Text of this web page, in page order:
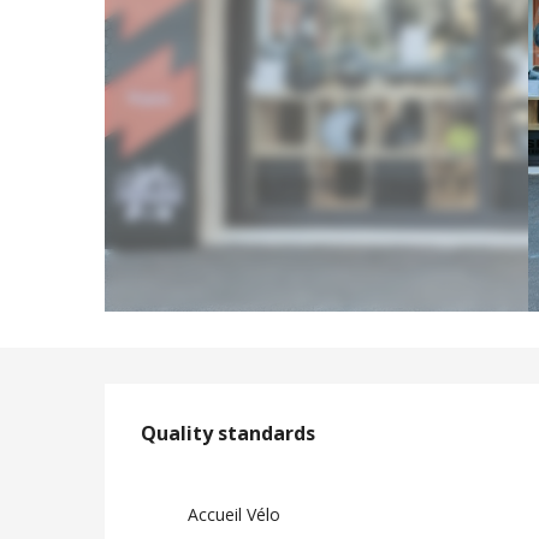
Services
Quality standards
Quality standards
Accueil Vélo